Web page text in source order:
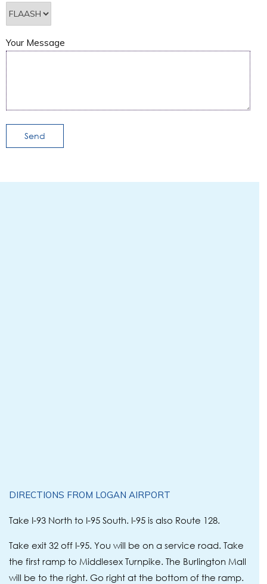
Your Message
DIRECTIONS FROM LOGAN AIRPORT
Take I-93 North to I-95 South. I-95 is also Route 128.
Take exit 32 off I-95. You will be on a service road. Take
the first ramp to Middlesex Turnpike. The Burlington Mall
will be to the right. Go right at the bottom of the ramp.